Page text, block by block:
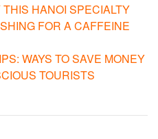
HANOI SPECIALTY
FOR A CAFFEINE
WAYS TO SAVE MONEY
TOURISTS